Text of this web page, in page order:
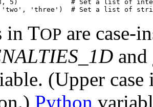
3, 5)             # Set a list of
in TOP are case-
and
(Upper
Python